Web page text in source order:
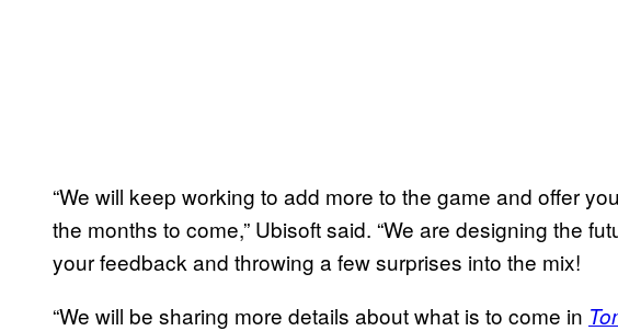
“We will keep working to add more to the game and offer
the months to come,” Ubisoft said. “We are designing the
your feedback and throwing a few surprises into the mix!
“We will be sharing more details about what is to come in